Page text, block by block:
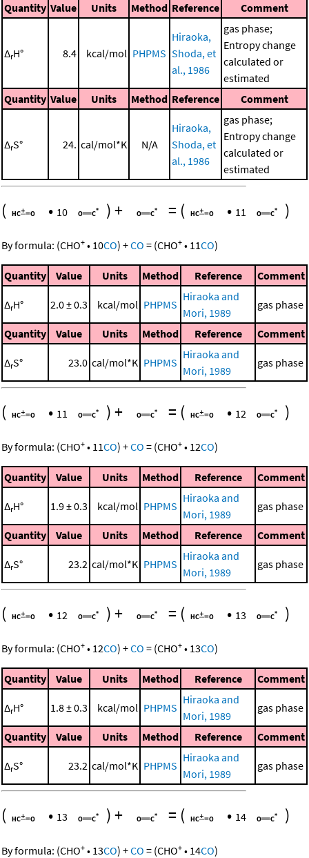
Quantity Value Units Method Reference Comment
ΔrH° 8.4 kcal/mol PHPMS
Hiraoka,
Shoda, et
al., 1986
gas phase;
Entropy change
calculated or
estimated
Quantity Value Units Method Reference Comment
ΔrS° 24. cal/mol*K N/A
Hiraoka,
Shoda, et
al., 1986
gas phase;
Entropy change
calculated or
estimated
( • 10 )+ = ( • 11 )
By formula: (CHO+ • 10CO) +CO = (CHO+ • 11CO)
Quantity Value Units Method Reference Comment
ΔrH° 2.0 ± 0.3 kcal/mol PHPMS
Hiraoka and
Mori, 1989
gas phase
Quantity Value Units Method Reference Comment
ΔrS° 23.0 cal/mol*K PHPMS
Hiraoka and
Mori, 1989
gas phase
( • 11 )+ = ( • 12 )
By formula: (CHO+ • 11CO) +CO = (CHO+ • 12CO)
Quantity Value Units Method Reference Comment
ΔrH° 1.9 ± 0.3 kcal/mol PHPMS
Hiraoka and
Mori, 1989
gas phase
Quantity Value Units Method Reference Comment
ΔrS° 23.2 cal/mol*K PHPMS
Hiraoka and
Mori, 1989
gas phase
( • 12 )+ = ( • 13 )
By formula: (CHO+ • 12CO) +CO = (CHO+ • 13CO)
Quantity Value Units Method Reference Comment
ΔrH° 1.8 ± 0.3 kcal/mol PHPMS
Hiraoka and
Mori, 1989
gas phase
Quantity Value Units Method Reference Comment
ΔrS° 23.2 cal/mol*K PHPMS
Hiraoka and
Mori, 1989
gas phase
( • 13 )+ = ( • 14 )
By formula: (CHO+ • 13CO) +CO = (CHO+ • 14CO)